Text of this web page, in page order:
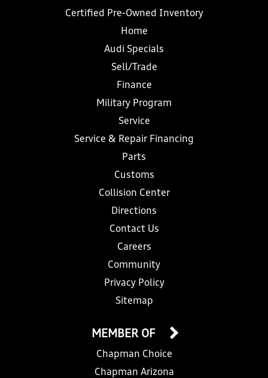
Certified Pre-Owned Inventory
Home
Audi Specials
Sell/Trade
Finance
Military Program
Service
Service & Repair Financing
Parts
Customs
Collision Center
Directions
Contact Us
Careers
Community
Privacy Policy
Sitemap
MEMBER OF
Chapman Choice
Chapman Arizona